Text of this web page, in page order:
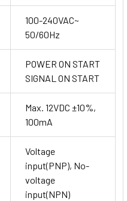
100-240VAC~
50/60Hz
POWER ON START
SIGNAL ON START
Max. 12VDC ±10%,
100mA
Voltage
input(PNP), No-
voltage
input(NPN)